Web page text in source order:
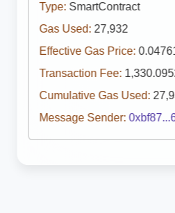
Type: SmartContract
Gas Used: 27,932
Effective Gas Price:
Transaction Fee:
Cumulative Gas Used:
Message Sender: